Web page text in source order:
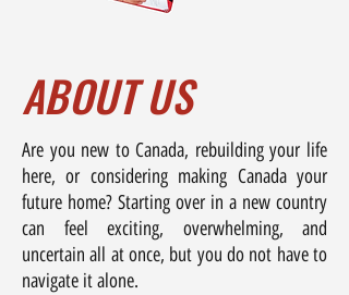
ABOUT US
Are you new to Canada, rebuilding your life
here, or considering making Canada your
future home? Starting over in a new country
can feel exciting, overwhelming, and
uncertain all at once, but you do not have to
navigate it alone.